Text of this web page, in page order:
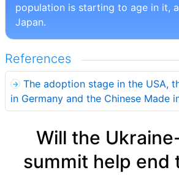
population is starting to age in it,
Japan.
References
The adoption stage in the USA,
in Germany and the Chinese Made
Will the
summit help end